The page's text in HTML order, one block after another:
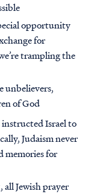
opportunity
for
trampling the
unbelievers,
of God
instructed Israel to
Judaism never
memories for
Jewish prayer